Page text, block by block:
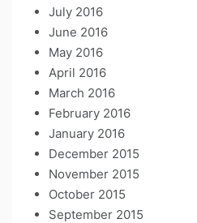
July 2016
June 2016
May 2016
April 2016
March 2016
February 2016
January 2016
December 2015
November 2015
October 2015
September 2015